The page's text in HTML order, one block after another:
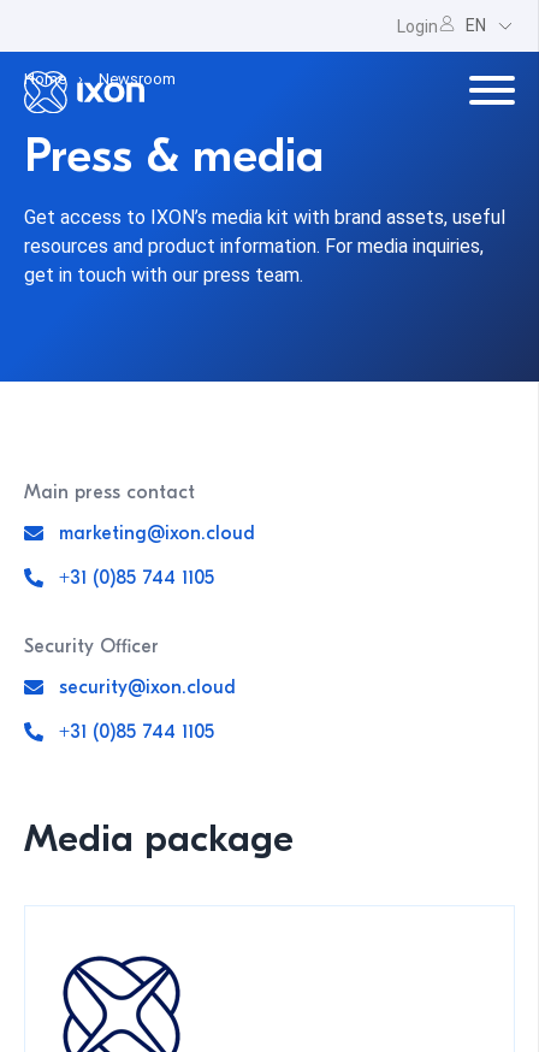
Login EN
Home Newsroom
Press & media
Get access to IXON’s media kit with brand assets, useful
resources and product information. For media inquiries,
get in touch with our press team.
Main press contact
marketing@ixon.cloud
+31 (0)85 744 1105
Security Officer
security@ixon.cloud
+31 (0)85 744 1105
Media package